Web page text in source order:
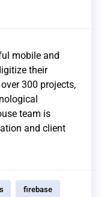
mobile and
their
300 projects,
team is
and client
firebase